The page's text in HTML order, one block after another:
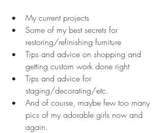
My current projects
Some of my best secrets for
restoring/refinishing furniture
Tips and advice on shopping and
getting custom work done right
Tips and advice for
staging/decorating/etc.
And of course, maybe few too many
pics of my adorable girls now and
again.